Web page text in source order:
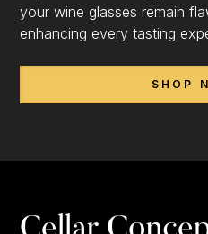
your wine glasses remain
enhancing every tasting
SHOP